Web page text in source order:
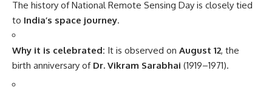
The history of National Remote Sensing Day is closely tied
to India’s space journey.
Why it is celebrated: It is observed on August 12, the
birth anniversary of Dr. Vikram Sarabhai (1919–1971).